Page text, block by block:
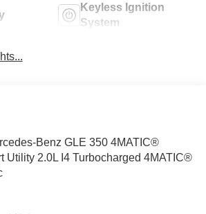
Keyless Ignition
System
Benz GLE 350 4MATIC®
Utility 2.0L I4 Turbocharged 4MATIC®